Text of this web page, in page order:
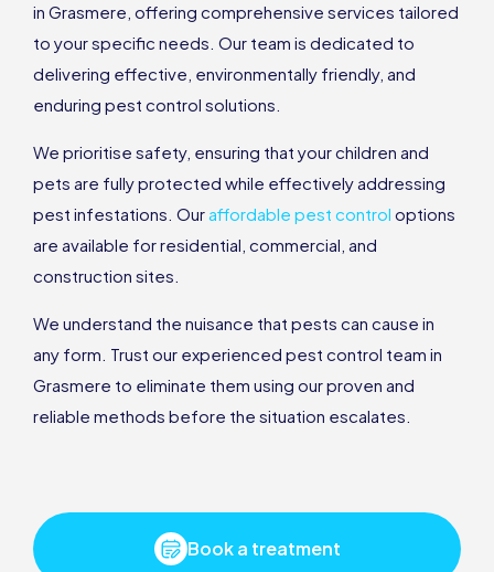
in Grasmere, offering comprehensive services tailored
to your specific needs. Our team is dedicated to
delivering effective, environmentally friendly, and
enduring pest control solutions.
We prioritise safety, ensuring that your children and
pets are fully protected while effectively addressing
pest infestations. Ouraffordable pest control options
are available for residential, commercial, and
construction sites.
We understand the nuisance that pests can cause in
any form. Trust our experienced pest control team in
Grasmere to eliminate them using our proven and
reliable methods before the situation escalates.
Book a treatment